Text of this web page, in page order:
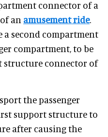
connector of a
an amusement ride.
a second compartment
compartment, to be
structure connector of
the passenger
support structure to
after causing the